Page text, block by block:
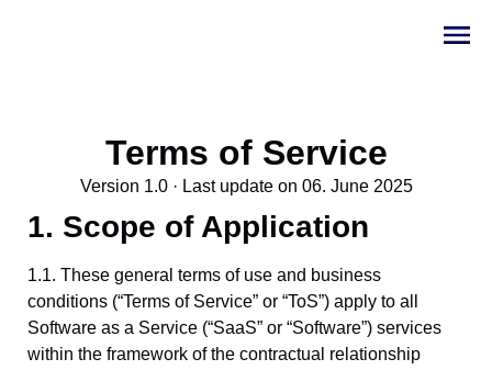
Terms of Service
Version 1.0 · Last update on 06. June 2025
1. Scope of Application
1.1. These general terms of use and business
conditions (“Terms of Service” or “ToS”) apply to all
Software as a Service (“SaaS” or “Software”) services
within the framework of the contractual relationship